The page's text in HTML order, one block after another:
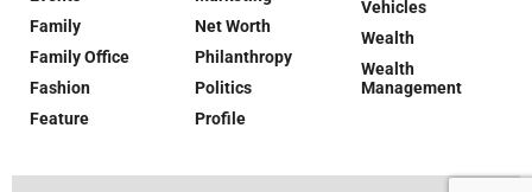
Family
Family Office
Fashion
Feature
Net Worth
Philanthropy
Politics
Profile
Vehicles
Wealth
Wealth
Management